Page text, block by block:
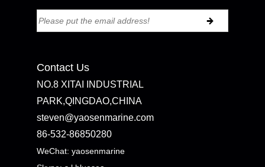
Contact Us
NO.8 XITAI INDUSTRIAL
PARK,QINGDAO,CHINA
steven@yaosenmarine.com
86-532-86850280
WeChat: yaosenmarine